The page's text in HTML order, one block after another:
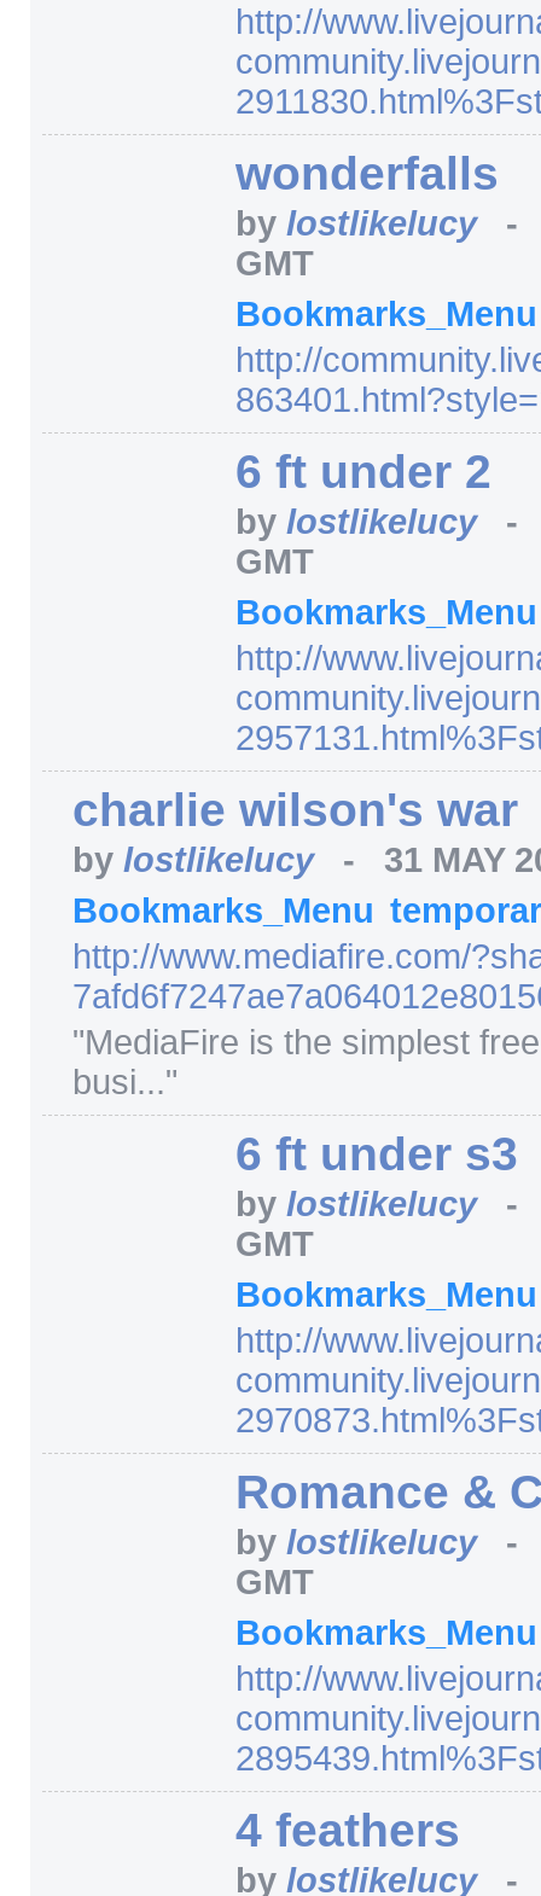
http://
wonderfalls
by lostlikelucy
GMT
http://
863401.html?style=
6 ft under 2
by lostlikelucy
GMT
http://
charlie wilson's war
by lostlikelucy - 31 MAY
Bookmarks_Menu
http://www.mediafire.com/
"MediaFire is the simplest
busi..."
6 ft under s3
by lostlikelucy
GMT
http://
Romance &
by lostlikelucy
GMT
http://
4 feathers
by lostlikelucy